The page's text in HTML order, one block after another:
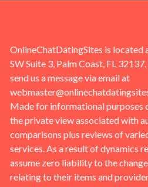
OnlineChatDatingSites is located
SW Suite 3, Palm Coast, FL
send us a message via email at
Made for informational purposes
the private view associated with
comparisons plus reviews of
services. As a result of dynamics
assume zero liability to the
relating to their items and